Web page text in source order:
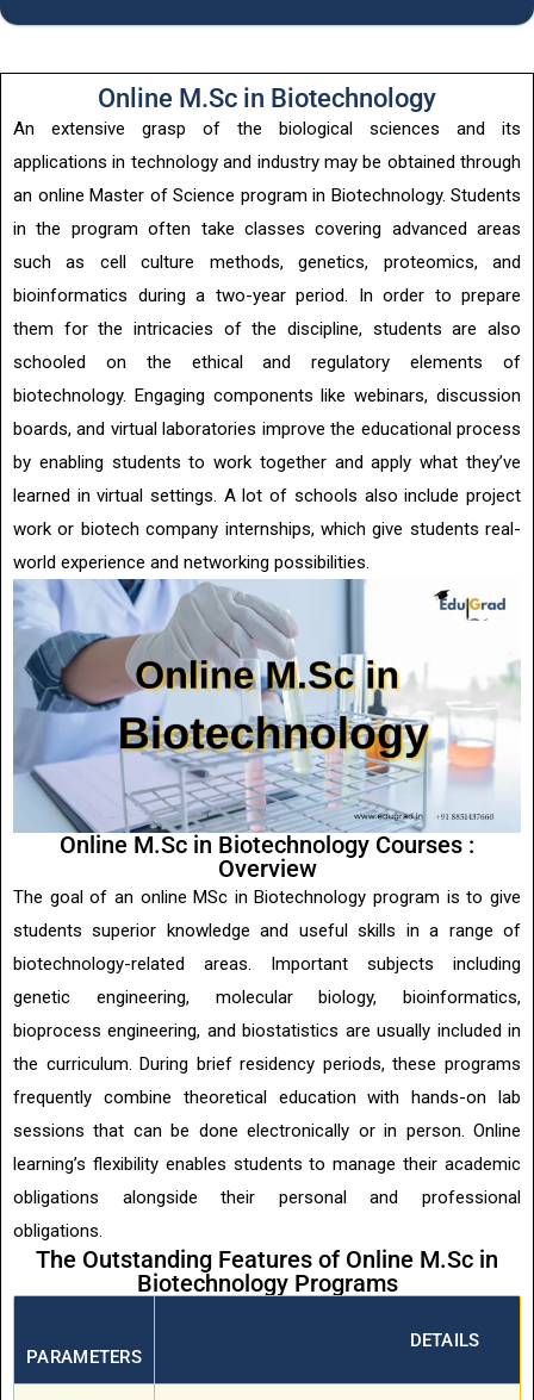
Online M.Sc in Biotechnology
An extensive grasp of the biological sciences and its
applications in technology and industry may be obtained through
an online Master of Science program in Biotechnology. Students
in the program often take classes covering advanced areas
such as cell culture methods, genetics, proteomics, and
bioinformatics during a two-year period. In order to prepare
them for the intricacies of the discipline, students are also
schooled on the ethical and regulatory elements of
biotechnology. Engaging components like webinars, discussion
boards, and virtual laboratories improve the educational process
by enabling students to work together and apply what they’ve
learned in virtual settings. A lot of schools also include project
work or biotech company internships, which give students real-
world experience and networking possibilities.
Online M.Sc in Biotechnology Courses :
Overview
The goal of an online MSc in Biotechnology program is to give
students superior knowledge and useful skills in a range of
biotechnology-related areas. Important subjects including
genetic engineering, molecular biology, bioinformatics,
bioprocess engineering, and biostatistics are usually included in
the curriculum. During brief residency periods, these programs
frequently combine theoretical education with hands-on lab
sessions that can be done electronically or in person. Online
learning’s flexibility enables students to manage their academic
obligations alongside their personal and professional
obligations.
The Outstanding Features of Online M.Sc in
Biotechnology Programs
PARAMETERS
DETAILS